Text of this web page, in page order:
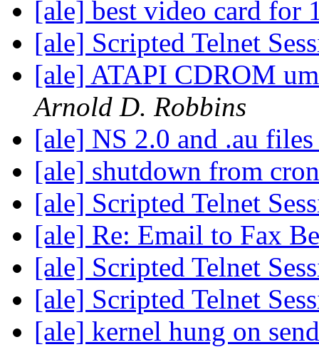
[ale] best video card for
[ale] Scripted Telnet
[ale] ATAPI CDROM
Arnold D. Robbins
[ale] NS 2.0 and .au
[ale] shutdown from
[ale] Scripted Telnet
[ale] Re: Email to Fax
[ale] Scripted Telnet
[ale] Scripted Telnet
[ale] kernel hung on